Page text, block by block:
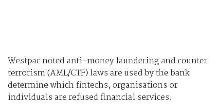
Westpac noted anti-money laundering and counter
terrorism (AML/CTF) laws are used by the bank
determine which fintechs, organisations or
individuals are refused financial services.